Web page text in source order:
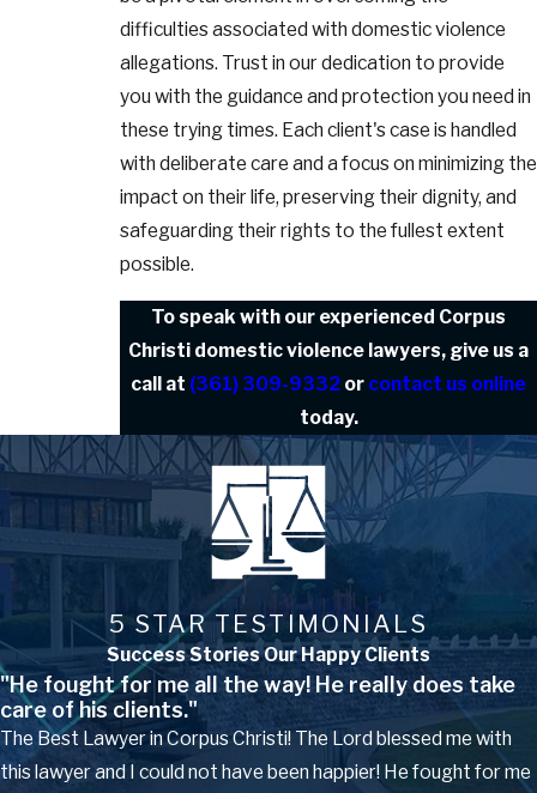
difficulties associated with domestic violence
allegations. Trust in our dedication to provide
you with the guidance and protection you need in
these trying times. Each client's case is handled
with deliberate care and a focus on minimizing the
impact on their life, preserving their dignity, and
safeguarding their rights to the fullest extent
possible.
To speak with our experienced Corpus
Christi domestic violence lawyers, give us a
call at (361) 309-9332 or contact us online
today.
5 STAR TESTIMONIALS
Success Stories Our Happy Clients
"He fought for me all the way! He really does take
care of his clients."
The Best Lawyer in Corpus Christi! The Lord blessed me with
this lawyer and I could not have been happier! He fought for me